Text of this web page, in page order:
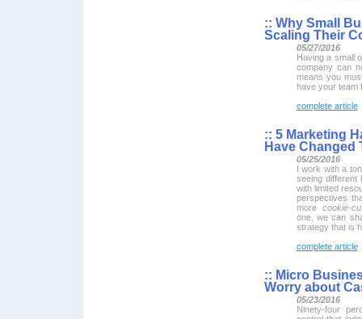
:: Why Small
Scaling Their
05/27/2016
Having a small
company can
means you
have your team
complete article
:: 5 Marketing
Have Changed
05/25/2016
I work with a
seeing different
with limited
perspectives
more cookie-
one, we can
strategy that is
complete article
:: Micro
Worry about
05/23/2016
Ninety-four